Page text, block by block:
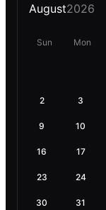
August2026
Sun Mon
2 3
9 10
16 17
23 24
30 31